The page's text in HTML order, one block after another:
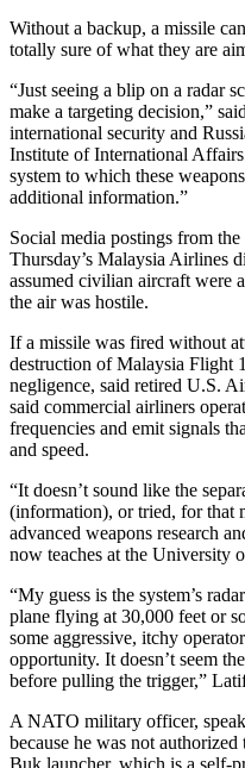
Without a backup, a missile
totally sure of what they are
“Just seeing a blip on a radar
make a targeting decision,”
international security and
Institute of International
system to which these
additional information.”
Social media postings from
Thursday’s Malaysia Airlines
assumed civilian aircraft were
the air was hostile.
If a missile was fired without
destruction of Malaysia Flight
negligence, said retired U.S.
said commercial airliners
frequencies and emit signals
and speed.
“It doesn’t sound like the
(information), or tried, for that
advanced weapons research
now teaches at the University
“My guess is the system’s
plane flying at 30,000 feet or
some aggressive, itchy
opportunity. It doesn’t seem
before pulling the trigger,”
A NATO military officer,
because he was not